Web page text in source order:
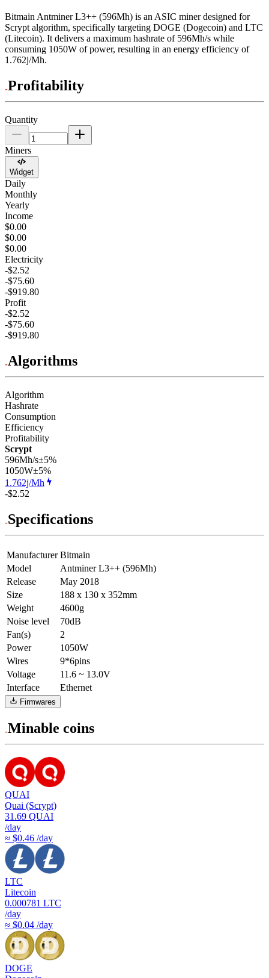
Bitmain Antminer L3++ (596Mh) is an ASIC miner designed for
Scrypt algorithm, specifically targeting DOGE (Dogecoin) and LTC
(Litecoin). It delivers a maximum hashrate of 596Mh/s while
consuming 1050W of power, resulting in an energy efficiency of
1.762j/Mh.
Profitability
Quantity
Miners
Widget
Daily
Monthly
Yearly
Income
$0.00
$0.00
$0.00
Electricity
-$2.52
-$75.60
-$919.80
Profit
-$2.52
-$75.60
-$919.80
Algorithms
Algorithm
Hashrate
Consumption
Efficiency
Profitability
Scrypt
596Mh/s±5%
1050W±5%
1.762j/Mh
-$2.52
Specifications
Manufacturer Bitmain
Model
Antminer L3++ (596Mh)
Release
May 2018
Size
188 x 130 x 352mm
Weight
4600g
Noise level
70dB
Fan(s)
2
Power
1050W
Wires
9*6pins
Voltage
11.6 ~ 13.0V
Interface
Ethernet
Firmwares
Minable coins
QUAI
Quai (Scrypt)
31.69 QUAI
/day
≈ $0.46 /day
LTC
Litecoin
0.000781 LTC
/day
≈ $0.04 /day
DOGE